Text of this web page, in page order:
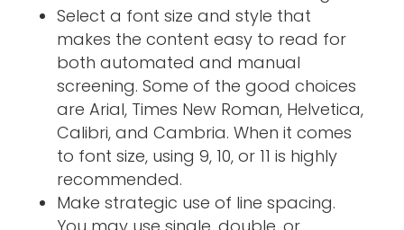
Select a font size and style that
makes the content easy to read for
both automated and manual
screening. Some of the good choices
are Arial, Times New Roman, Helvetica,
Calibri, and Cambria. When it comes
to font size, using 9, 10, or 11 is highly
recommended.
Make strategic use of line spacing.